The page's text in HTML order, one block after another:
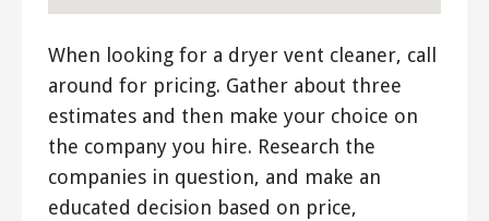
When looking for a dryer vent cleaner, call
around for pricing. Gather about three
estimates and then make your choice on
the company you hire. Research the
companies in question, and make an
educated decision based on price,